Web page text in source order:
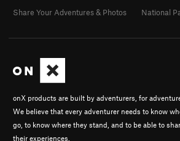
onX products are built by adventurers, for
We believe that every adventurer needs to know
go, to know where they stand, and to be able to
their experiences.
Share Your Adventures & Photos
National